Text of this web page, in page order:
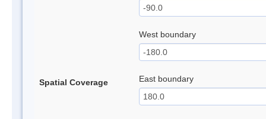
Spatial Coverage
West boundary
East boundary